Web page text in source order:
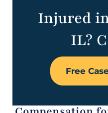
Injured
IL?
Free